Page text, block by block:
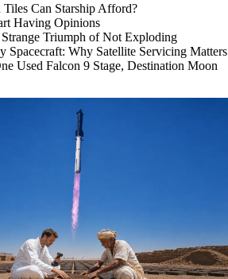
Can Starship Afford?
Having Opinions
Strange Triumph of Not Exploding
Spacecraft: Why Satellite Servicing Matters
Used Falcon 9 Stage, Destination Moon